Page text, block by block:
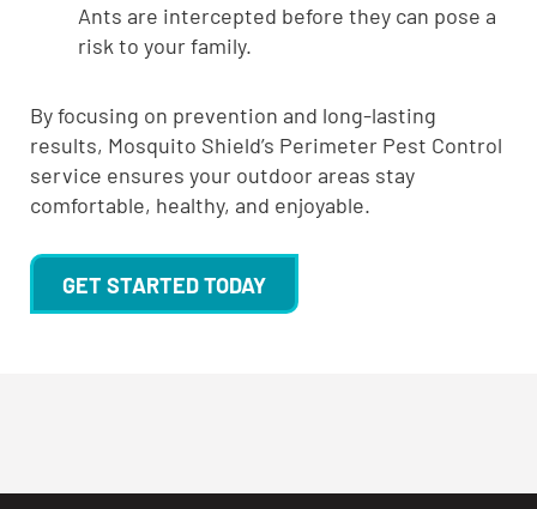
Ants are intercepted before they can pose a
risk to your family.
By focusing on prevention and long-lasting
results, Mosquito Shield’s Perimeter Pest Control
service ensures your outdoor areas stay
comfortable, healthy, and enjoyable.
GET STARTED TODAY